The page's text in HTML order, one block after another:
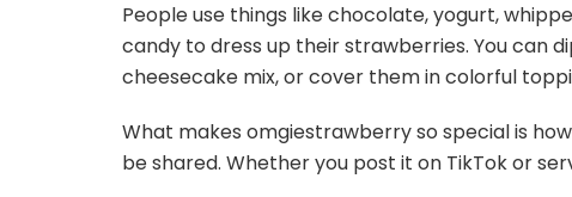
People use things like chocolate, yogurt,
candy to dress up their strawberries. You can
cheesecake mix, or cover them in colorful
What makes omgiestrawberry so special is
be shared. Whether you post it on TikTok or